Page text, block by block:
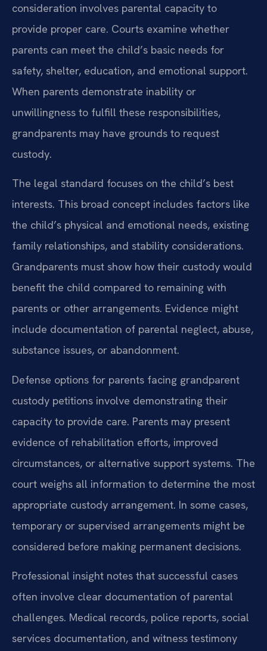
consideration involves parental capacity to
provide proper care. Courts examine whether
parents can meet the child’s basic needs for
safety, shelter, education, and emotional support.
When parents demonstrate inability or
unwillingness to fulfill these responsibilities,
grandparents may have grounds to request
custody.
The legal standard focuses on the child’s best
interests. This broad concept includes factors like
the child’s physical and emotional needs, existing
family relationships, and stability considerations.
Grandparents must show how their custody would
benefit the child compared to remaining with
parents or other arrangements. Evidence might
include documentation of parental neglect, abuse,
substance issues, or abandonment.
Defense options for parents facing grandparent
custody petitions involve demonstrating their
capacity to provide care. Parents may present
evidence of rehabilitation efforts, improved
circumstances, or alternative support systems. The
court weighs all information to determine the most
appropriate custody arrangement. In some cases,
temporary or supervised arrangements might be
considered before making permanent decisions.
Professional insight notes that successful cases
often involve clear documentation of parental
challenges. Medical records, police reports, social
services documentation, and witness testimony